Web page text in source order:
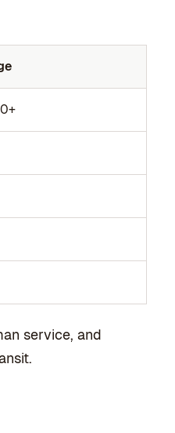
service, and